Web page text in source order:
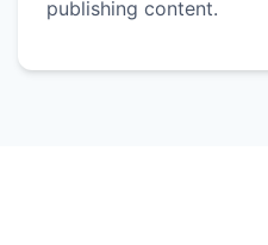
publishing content.